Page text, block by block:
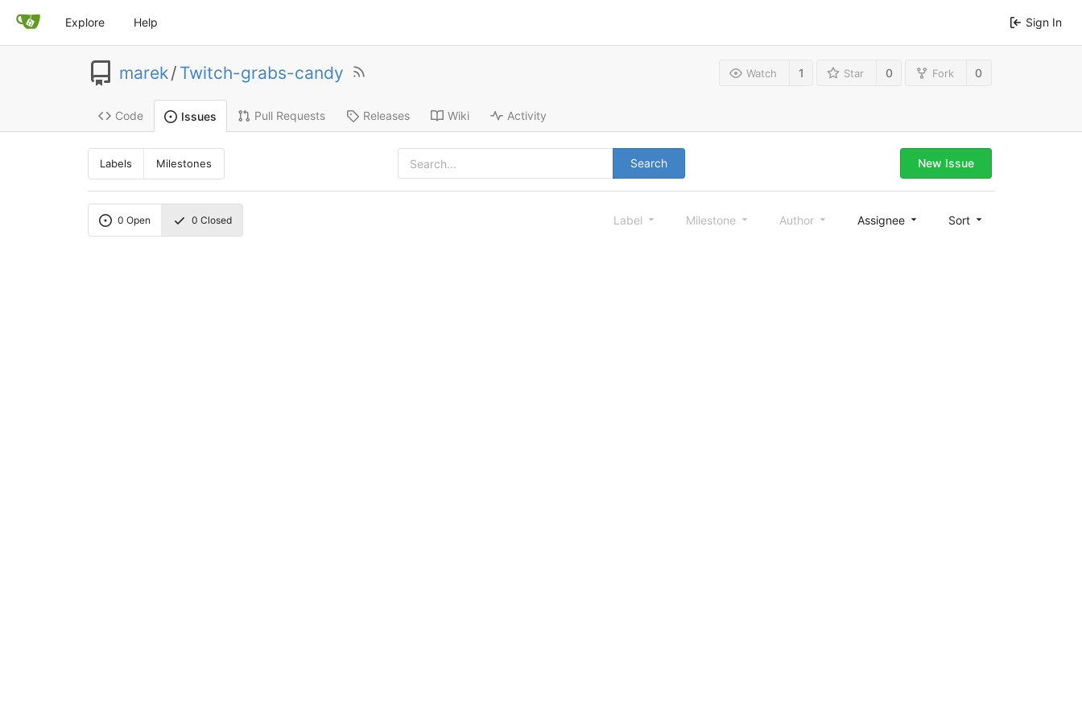
Explore Help Sign In
marek/ Twitch-grabs-candy Watch 1 Star 0 Fork 0
Code Issues Pull Requests Releases Wiki Activity
Labels Milestones Search New Issue
0 Open 0 Closed Label Milestone Author Assignee Sort